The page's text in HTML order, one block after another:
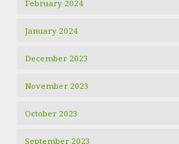
February 2024
January 2024
December 2023
November 2023
October 2023
September 2023